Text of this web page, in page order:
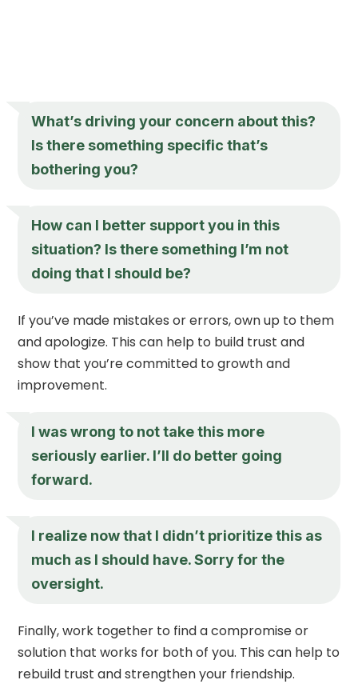
What’s driving your concern about this?
Is there something specific that’s
bothering you?
How can I better support you in this
situation? Is there something I’m not
doing that I should be?
If you’ve made mistakes or errors, own up to them
and apologize. This can help to build trust and
show that you’re committed to growth and
improvement.
I was wrong to not take this more
seriously earlier. I’ll do better going
forward.
I realize now that I didn’t prioritize this as
much as I should have. Sorry for the
oversight.
Finally, work together to find a compromise or
solution that works for both of you. This can help to
rebuild trust and strengthen your friendship.